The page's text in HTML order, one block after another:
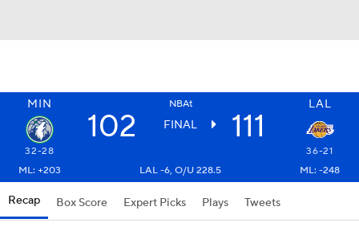
MIN NBAt LAL
102 FINAL 111
32-28
36-21
ML: +203
LAL -6, O/U 228.5 ML: -248
Recap Box Score Expert Picks Plays Tweets